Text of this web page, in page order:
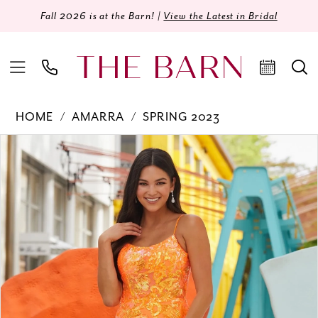
Fall 2026 is at the Barn! | View the Latest in Bridal
HOME AMARRA
SPRING 2023
Views
Carousel
end
PAUSE AUTOPLAY
PREVIOUS SLIDE
1